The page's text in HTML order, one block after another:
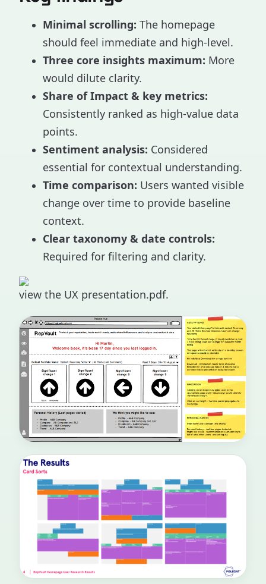
Minimal scrolling: The homepage
should feel immediate and high-level.
Three core insights maximum: More
would dilute clarity.
Share of Impact & key metrics:
Consistently ranked as high-value data
points.
Sentiment analysis: Considered
essential for contextual understanding.
Time comparison: Users wanted visible
change over time to provide baseline
context.
Clear taxonomy & date controls:
Required for filtering and clarity.
view the UX presentation.pdf.